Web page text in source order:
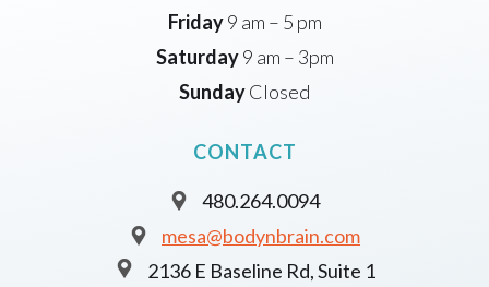
Friday9 am – 5 pm
Saturday9 am – 3pm
SundayClosed
CONTACT
480.264.0094
mesa@bodynbrain.com
2136 E Baseline Rd, Suite 1